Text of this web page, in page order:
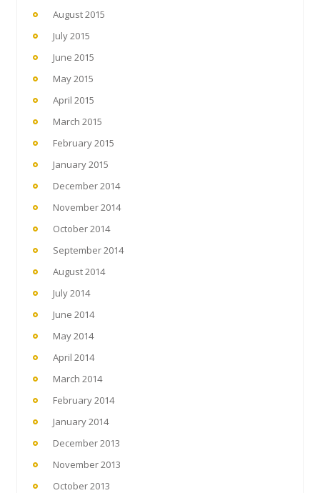
August 2015
July 2015
June 2015
May 2015
April 2015
March 2015
February 2015
January 2015
December 2014
November 2014
October 2014
September 2014
August 2014
July 2014
June 2014
May 2014
April 2014
March 2014
February 2014
January 2014
December 2013
November 2013
October 2013